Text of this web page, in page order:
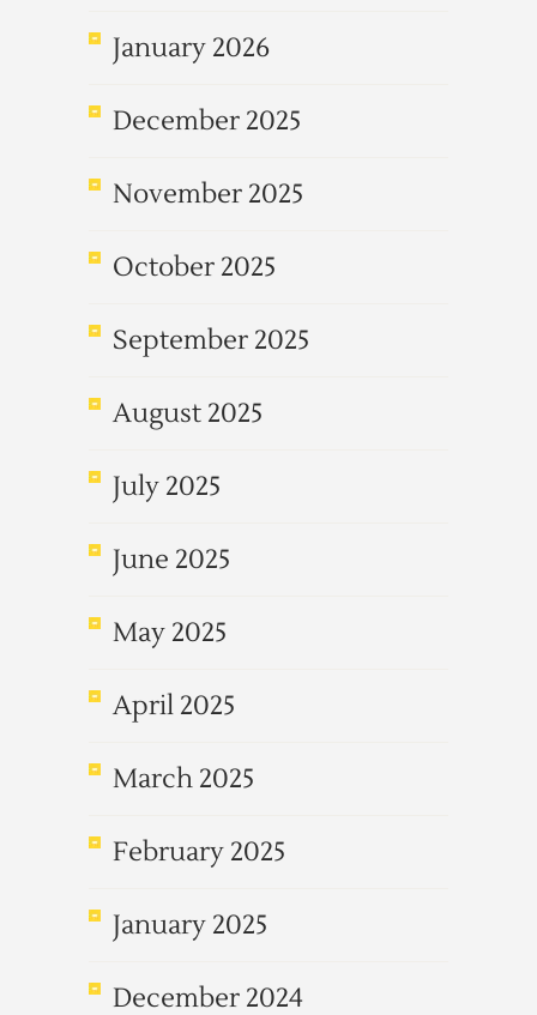
January 2026
December 2025
November 2025
October 2025
September 2025
August 2025
July 2025
June 2025
May 2025
April 2025
March 2025
February 2025
January 2025
December 2024